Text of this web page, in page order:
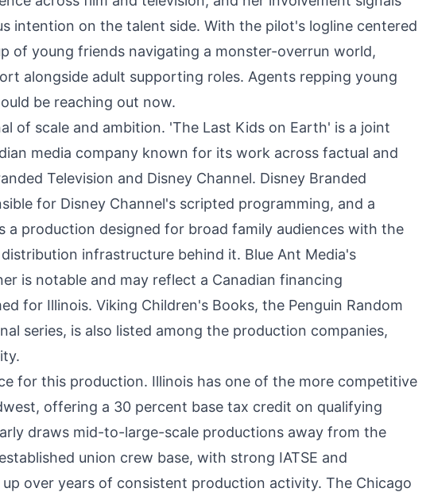
intention on the talent side. With the pilot's logline centered
of young friends navigating a monster-overrun world,
alongside adult supporting roles. Agents repping young
be reaching out now.
of scale and ambition. 'The Last Kids on Earth' is a joint
media company known for its work across factual and
Television and Disney Channel. Disney Branded
for Disney Channel's scripted programming, and a
a production designed for broad family audiences with the
infrastructure behind it. Blue Ant Media's
is notable and may reflect a Canadian financing
for Illinois. Viking Children's Books, the Penguin Random
series, is also listed among the production companies,
for this production. Illinois has one of the more competitive
offering a 30 percent base tax credit on qualifying
draws mid-to-large-scale productions away from the
union crew base, with strong IATSE and
over years of consistent production activity. The Chicago